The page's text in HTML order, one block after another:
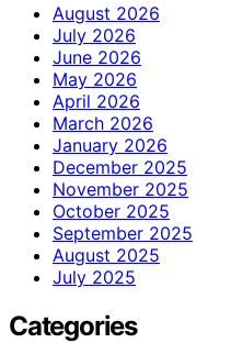
August 2026
July 2026
June 2026
May 2026
April 2026
March 2026
January 2026
December 2025
November 2025
October 2025
September 2025
August 2025
July 2025
Categories